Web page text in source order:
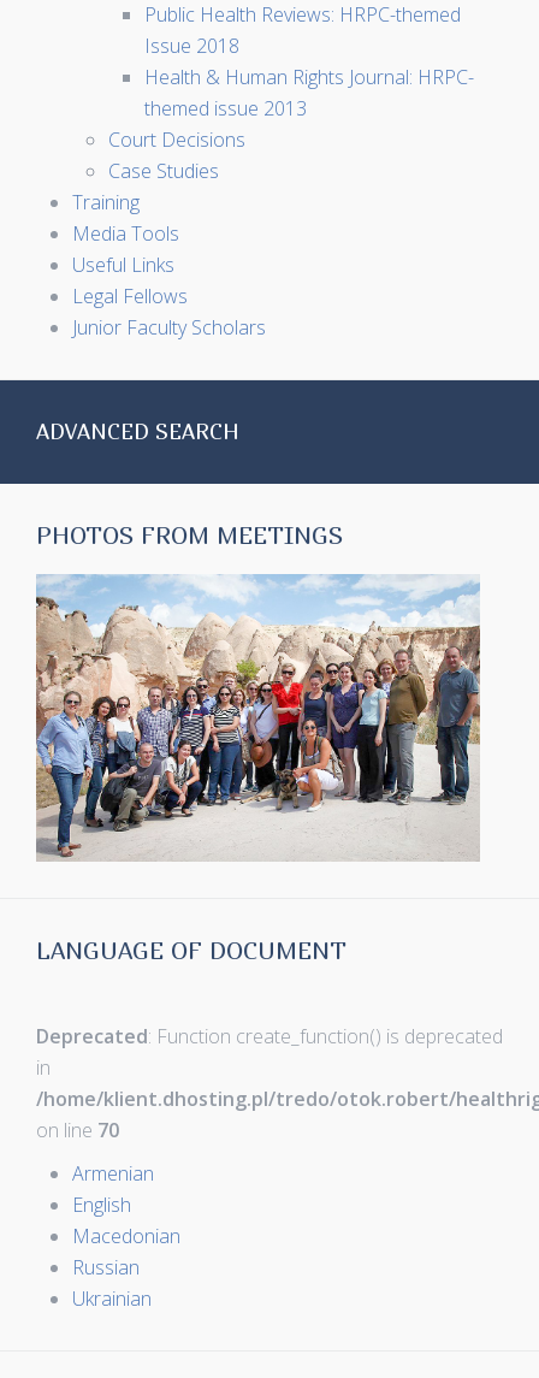
Public Health Reviews: HRPC-themed
Issue 2018
Health & Human Rights Journal: HRPC-
themed issue 2013
Court Decisions
Case Studies
Training
Media Tools
Useful Links
Legal Fellows
Junior Faculty Scholars
ADVANCED SEARCH
PHOTOS FROM MEETINGS
LANGUAGE OF DOCUMENT
Deprecated: Function create_function() is deprecated
in
/home/klient.dhosting.pl/tredo/otok.robert/
on line 70
Armenian
English
Macedonian
Russian
Ukrainian